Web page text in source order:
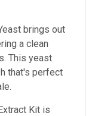
brings out
a clean
This yeast
that's perfect
Kit is